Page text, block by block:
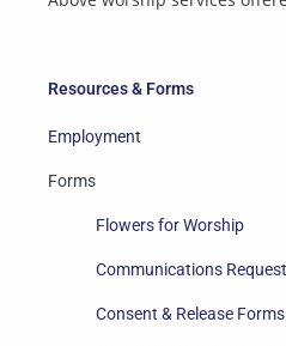
Resources & Forms
Employment
Forms
Flowers for Worship
Communications Request
Consent & Release Forms